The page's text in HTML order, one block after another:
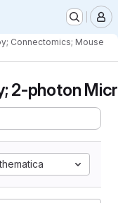
Connectomics; Mouse
2-photon